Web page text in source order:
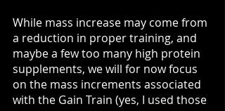
While mass increase may come from
a reduction in proper training, and
maybe a few too many high protein
supplements, we will for now focus
on the mass increments associated
with the Gain Train (yes, I used those